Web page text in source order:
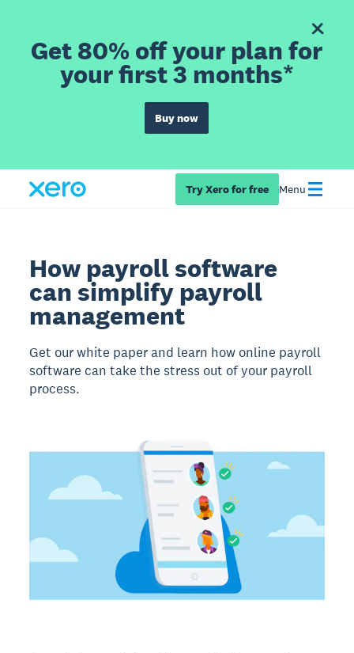
Get 80% off your plan for
your first 3 months*
Buy now
Try Xero for free Menu
How payroll software
can simplify payroll
management
Get our white paper and learn how online payroll
software can take the stress out of your payroll
process.